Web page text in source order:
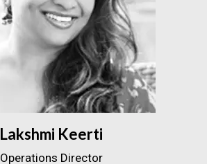
Lakshmi Keerti
Operations Director